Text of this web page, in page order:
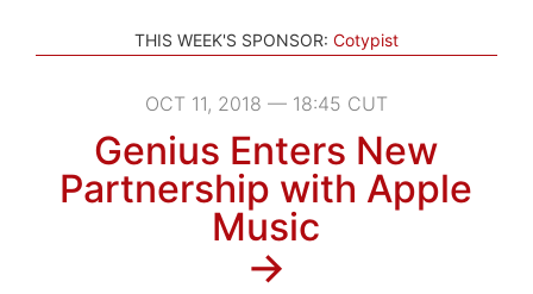
THIS WEEK'S SPONSOR: Cotypist
OCT 11, 2018 — 18:45 CUT
Genius Enters New
Partnership with Apple
Music
→